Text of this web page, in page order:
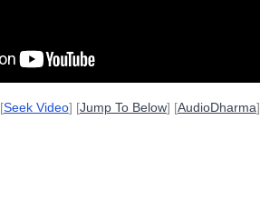
[Seek Video] [Jump To Below] [AudioDharma]